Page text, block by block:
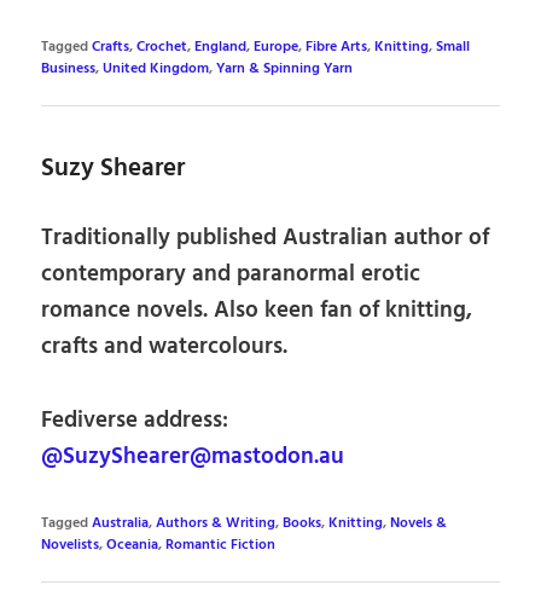
TaggedCrafts,Crochet,England,Europe,Fibre Arts,Knitting,Small
Business,United Kingdom,Yarn & Spinning Yarn
Suzy Shearer
Traditionally published Australian author of
contemporary and paranormal erotic
romance novels. Also keen fan of knitting,
crafts and watercolours.
Fediverse address:
@SuzyShearer@mastodon.au
TaggedAustralia,Authors & Writing,Books,Knitting,Novels &
Novelists,Oceania,Romantic Fiction